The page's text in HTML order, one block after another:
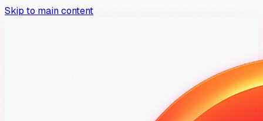
Skip to main content